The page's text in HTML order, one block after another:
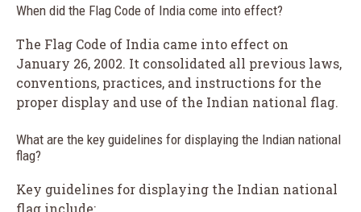
When did the Flag Code of India come into effect?
The Flag Code of India came into effect on
January 26, 2002. It consolidated all previous laws,
conventions, practices, and instructions for the
proper display and use of the Indian national flag.
What are the key guidelines for displaying the Indian national
flag?
Key guidelines for displaying the Indian national
flag include: